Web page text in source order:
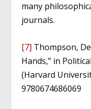
many
journals.
[7] Thompson,
Hands,” in
(Harvard
9780674686069